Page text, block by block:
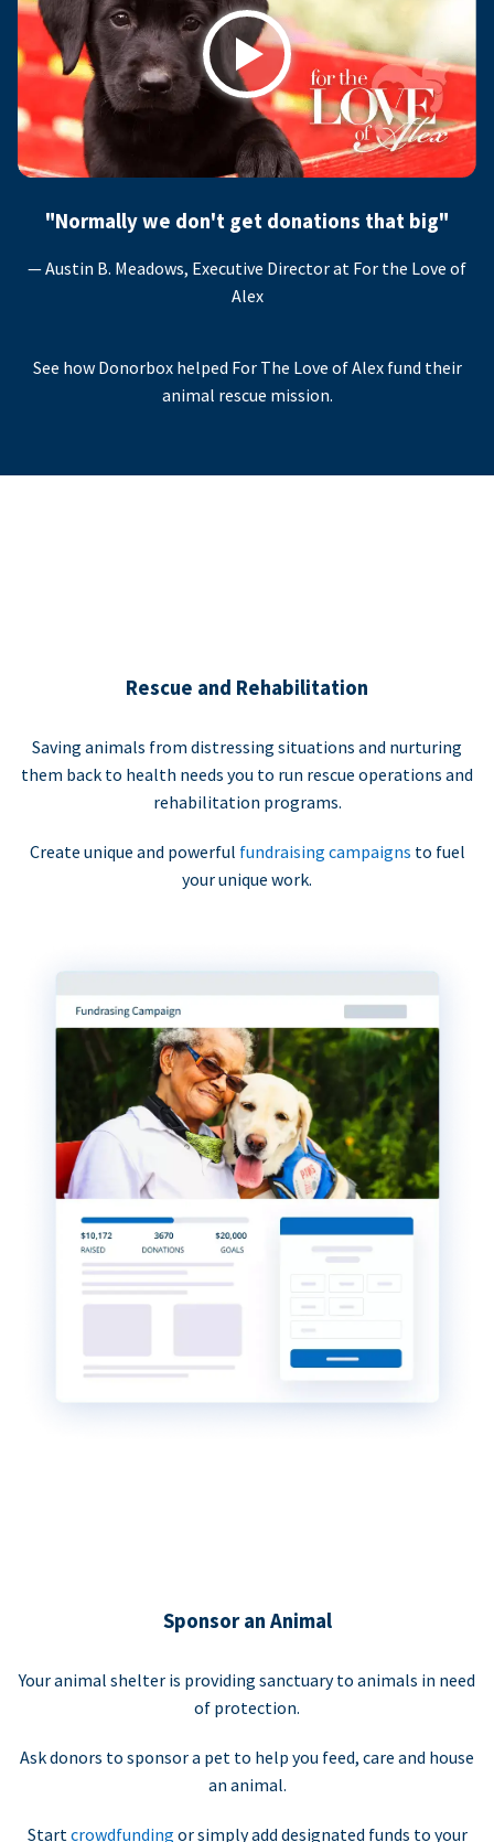
Play
"Normally we don't get donations that big"
— Austin B. Meadows, Executive Director at For the Love of
Alex
See how Donorbox helped For The Love of Alex fund their
animal rescue mission.
Rescue and Rehabilitation
Saving animals from distressing situations and nurturing
them back to health needs you to run rescue operations and
rehabilitation programs.
Create unique and powerful fundraising campaigns to fuel
your unique work.
Sponsor an Animal
Your animal shelter is providing sanctuary to animals in need
of protection.
Ask donors to sponsor a pet to help you feed, care and house
an animal.
Startcrowdfunding or simply add designated funds to your